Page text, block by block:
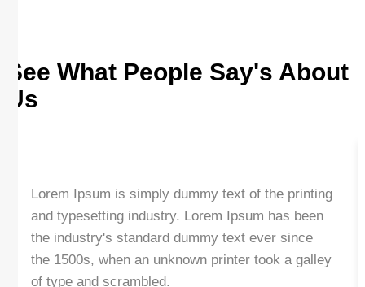
See What People Say's About
Us
Lorem Ipsum is simply dummy text of the printing
and typesetting industry. Lorem Ipsum has been
the industry's standard dummy text ever since
the 1500s, when an unknown printer took a galley
of type and scrambled.